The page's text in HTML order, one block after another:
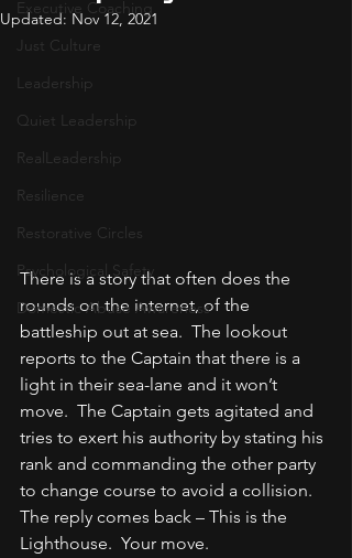
Executive Coaching
Just Culture
Leadership
Quiet Leadership
RealLeadership
Resilience
Restorative Circles
Psychological Safety
Domestic Abuse Awareness
Updated:Nov 12, 2021
There is a story that often does the
rounds on the internet, of the
battleship out at sea.  The lookout
reports to the Captain that there is a
light in their sea-lane and it won’t
move.  The Captain gets agitated and
tries to exert his authority by stating his
rank and commanding the other party
to change course to avoid a collision.
The reply comes back – This is the
Lighthouse.  Your move.